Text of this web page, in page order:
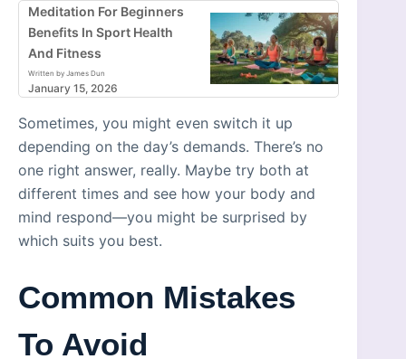
Meditation For Beginners
Benefits In Sport Health
And Fitness
Written by James Dun
January 15, 2026
Sometimes, you might even switch it up
depending on the day’s demands. There’s no
one right answer, really. Maybe try both at
different times and see how your body and
mind respond—you might be surprised by
which suits you best.
Common Mistakes
To Avoid